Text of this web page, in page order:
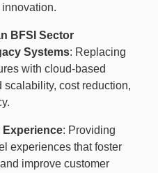
BFSI Sector
Systems: Replacing
with cloud-based
cost reduction,
Experience: Providing
experiences that foster
improve customer